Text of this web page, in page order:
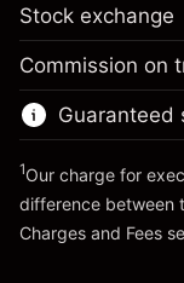
Trade size
Money from
Go to
adjustment
Charges
position
Trade size
Money from
Go to
Stock exchange
Commission on
Guaranteed
1Our charge for
difference between
Charges and Fees